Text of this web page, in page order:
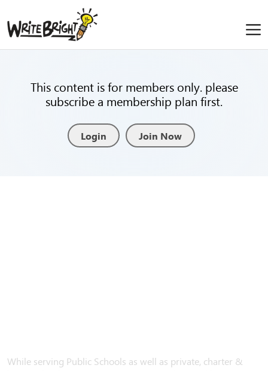
This content is for members only. please
subscribe a membership plan first.
Login Join Now
While serving Public Schools as well as private, charter &